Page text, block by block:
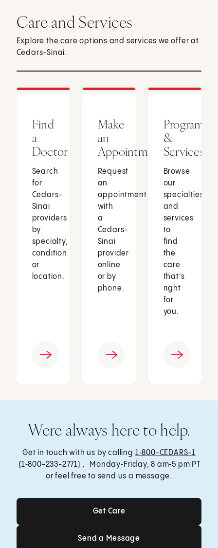
Care and Services
Explore the care options and services we offer at
Cedars-Sinai.
Find
a
Doctor
Search
for
Cedars-
Sinai
providers
by
specialty,
condition
or
location.
Make
an
Appointment
Request
an
appointment
with
a
Cedars-
Sinai
provider
online
or by
phone.
Programs
&
Services
Browse
our
specialties
and
services
to
find
the
care
that’s
right
for
you.
Were always here to help.
Get in touch with us by calling 1‑800-CEDARS-1
(1‑800-233-2771) , Monday‑Friday, 8 am‑5 pm PT
or feel free to send us a message.
Get Care
Get Care
Send a Message
Send a Message